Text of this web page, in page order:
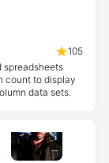
105
spreadsheets
count to display
data sets.